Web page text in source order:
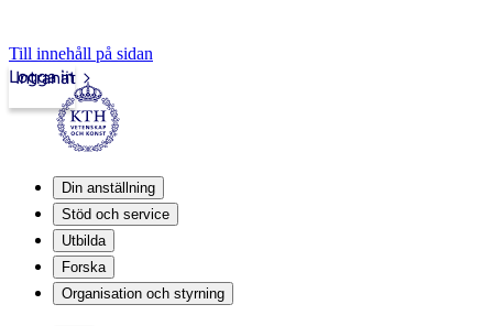
Till innehåll på sidan
Intranät
Logga in
Din anställning
Stöd och service
Utbilda
Forska
Organisation och styrning